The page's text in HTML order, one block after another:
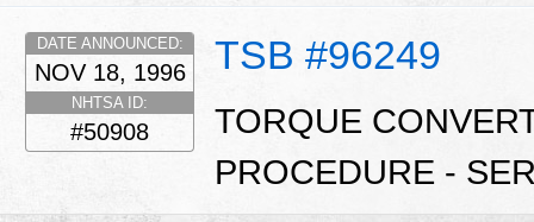
TSB #96249
DATE ANNOUNCED:
NOV 18, 1996
NHTSA ID:
#50908
TORQUE
PROCEDURE -